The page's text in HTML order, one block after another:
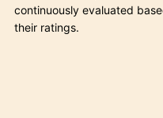
continuously evaluated
their ratings.